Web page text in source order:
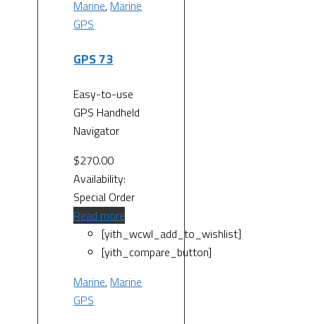
Marine, Marine
GPS
GPS 73
Easy-to-use
GPS Handheld
Navigator
$270.00
Availability:
Special Order
Read more
[yith_wcwl_add_to_wishlist]
[yith_compare_button]
Marine, Marine
GPS